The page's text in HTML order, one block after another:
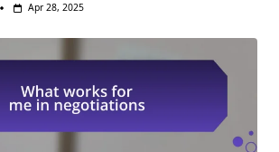
Apr 28, 2025